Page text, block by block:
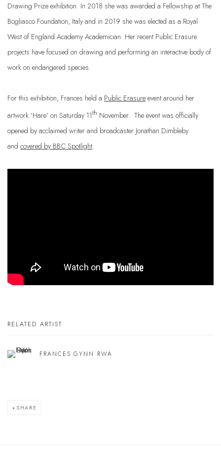
Drawing Prize exhibition. In 2018 she was awarded a Fellowship at The
Bogliasco Foundation, Italy and in 2019 she was elected as a Royal
West of England Academy Academician. Her recent Public Erasure
projects have focused on drawing and performing an interactive body of
work on endangered species.
For this exhibition, Frances held a Public Erasureevent around her
artwork ‘Hare’ on Saturday 11th November. The event was officially
opened by acclaimed writer and broadcaster Jonathan Dimbleby
and covered by BBC Spotlight.
RELATED ARTIST
FRANCES GYNN RWA
SHARE